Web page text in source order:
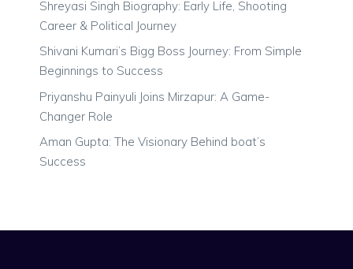
Shreyasi Singh Biography: Early Life, Shooting
Career & Political Journey
Shivani Kumari’s Bigg Boss Journey: From Simple
Beginnings to Success
Priyanshu Painyuli Joins Mirzapur: A Game-
Changer Role
Aman Gupta: The Visionary Behind boat’s
Success